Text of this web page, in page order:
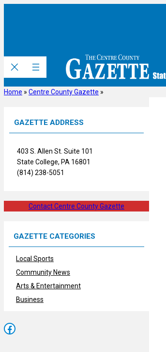
Home » Centre County Gazette »
GAZETTE ADDRESS
403 S. Allen St. Suite 101
State College, PA 16801
(814) 238-5051
Contact Centre County Gazette
GAZETTE CATEGORIES
Local Sports
Community News
Arts & Entertainment
Business
Facebook